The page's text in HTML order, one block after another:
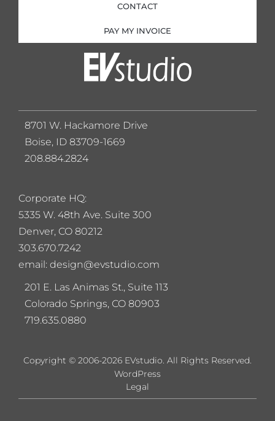
CONTACT
PAY MY INVOICE
Corporate HQ:
5335 W. 48th Ave. Suite 300
Denver, CO 80212
303.670.7242
email: design@evstudio.com
201 E. Las Animas St., Suite 113
Colorado Springs, CO 80903
719.635.0880
8701 W. Hackamore Drive
Boise, ID 83709-1669
208.884.2824
Copyright © 2006-2026 EVstudio. All Rights Reserved.
Legal
WordPress